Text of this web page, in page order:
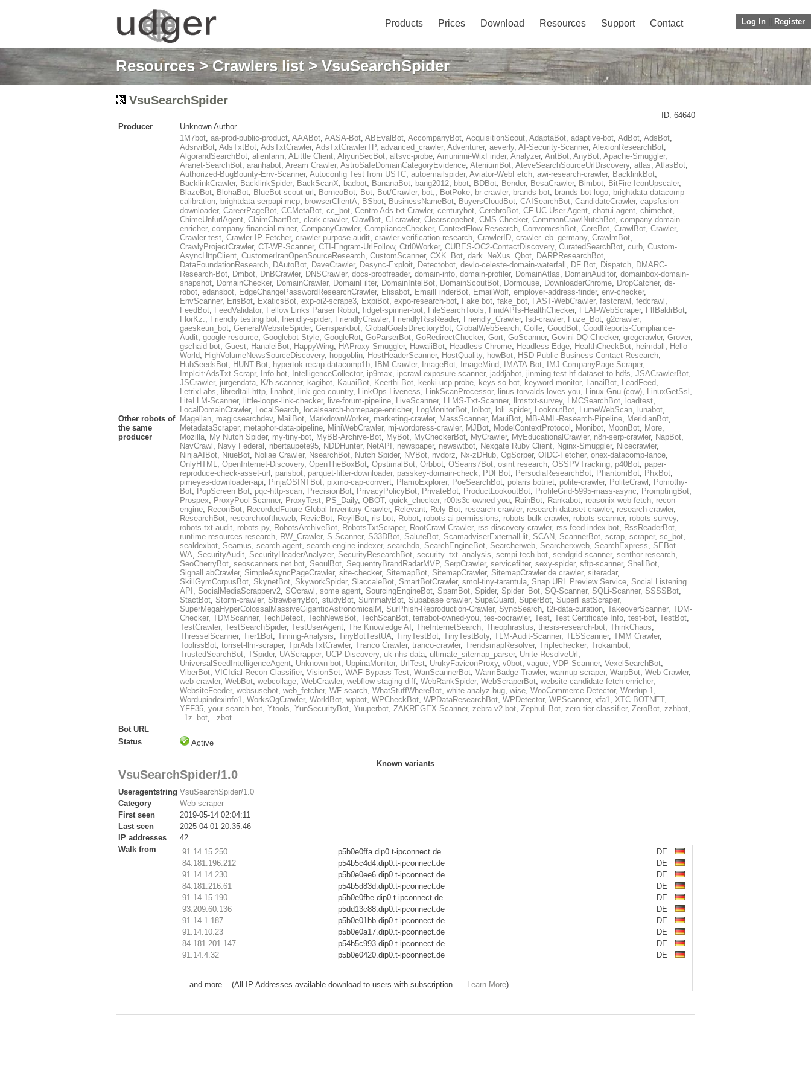
Log In Register
Products Prices Download Resources Support Contact
Resources>Crawlers list> VsuSearchSpider
VsuSearchSpider
ID: 64640
Producer
Unknown Author
Other robots of
the same
producer
1M7bot, aa-prod-public-product, AAABot, AASA-Bot, ABEvalBot, AccompanyBot, AcquisitionScout, AdaptaBot, adaptive-bot, AdBot, AdsBot,
AdsrvrBot, AdsTxtBot, AdsTxtCrawler, AdsTxtCrawlerTP, advanced_crawler, Adventurer, aeverly, AI-Security-Scanner, AlexionResearchBot,
AlgorandSearchBot, alienfarm, ALittle Client, AliyunSecBot, altsvc-probe, Amuninni-WixFinder, Analyzer, AntBot, AnyBot, Apache-Smuggler,
Aranet-SearchBot, aranhabot, Aream Crawler, AstroSafeDomainCategoryEvidence, AteniumBot, AteveSearchSourceUrlDiscovery, atlas, AtlasBot,
Authorized-BugBounty-Env-Scanner, Autoconfig Test from USTC, autoemailspider, Aviator-WebFetch, awi-research-crawler, BacklinkBot,
BacklinkCrawler, BacklinkSpider, BackScanX, badbot, BananaBot, bang2012, bbot, BDBot, Bender, BesaCrawler, Bimbot, BitFire-IconUpscaler,
BlazeBot, BlohaBot, BlueBot-scout-url , BorneoBot, Bot, Bot/Crawler, bot;, BotPoke, br-crawler, brands-bot, brands-bot-logo, brightdata-datacomp-
calibration, brightdata-serpapi-mcp, browserClientA, BSbot, BusinessNameBot, BuyersCloudBot, CAISearchBot, CandidateCrawler, capsfusion-
downloader, CareerPageBot, CCMetaBot, cc_bot, Centro Ads.txt Crawler, centurybot, CerebroBot, CF-UC User Agent, chatui-agent, chimebot,
ChimeUnfurlAgent, ClaimChartBot, clark-crawler, ClawBot, CLcrawler, Clearscopebot, CMS-Checker, CommonCrawlNutchBot, company-domain-
enricher, company-financial-miner, CompanyCrawler, ComplianceChecker, ContextFlow-Research, ConvomeshBot, CoreBot, CrawlBot, Crawler,
Crawler test, Crawler-IP-Fetcher, crawler-purpose-audit, crawler-verification-research, CrawlerID, crawler_eb_germany, CrawlmBot,
CrawlyProjectCrawler, CT-WP-Scanner, CTI-Engram-UrlFollow, Ctrl0Worker, CUBES-OC2-ContactDiscovery, CuratedSearchBot, curb, Custom-
AsyncHttpClient, CustomerIranOpenSourceResearch, CustomScanner, CXK_Bot, dark_NeXus_Qbot, DARPResearchBot,
DataFoundationResearch, DAutoBot, DaveCrawler, Desync-Exploit, Detectobot, devlo-celeste-domain-waterfall , DF Bot, Dispatch, DMARC-
Research-Bot, Dmbot, DnBCrawler, DNSCrawler, docs-proofreader, domain-info, domain-profiler, DomainAtlas, DomainAuditor, domainbox-domain-
snapshot, DomainChecker, DomainCrawler, DomainFilter, DomainIntelBot, DomainScoutBot, Dormouse, DownloaderChrome, DropCatcher, ds-
robot, edansbot, EdgeChangePasswordResearchCrawler, Elisabot, EmailFinderBot, EmailWolf, employer-address-finder, env-checker,
EnvScanner, ErisBot, ExaticsBot, exp-oi2-scrape3, ExpiBot, expo-research-bot, Fake bot, fake_bot, FAST-WebCrawler, fastcrawl , fedcrawl ,
FeedBot, FeedValidator, Fellow Links Parser Robot, fidget-spinner-bot, FileSearchTools, FindAPIs-HealthChecker, FLAI-WebScraper, FlfBaldrBot,
FlorKz., Friendly testing bot, friendly-spider, FriendlyCrawler, FriendlyRssReader, Friendly_Crawler, fsd-crawler, Fuze_Bot, g2crawler,
gaeskeun_bot, GeneralWebsiteSpider, Gensparkbot, GlobalGoalsDirectoryBot, GlobalWebSearch, Golfe, GoodBot, GoodReports-Compliance-
Audit, google resource, Googlebot-Style, GoogleRot, GoParserBot, GoRedirectChecker, Gort, GoScanner, Govini-DQ-Checker, gregcrawler, Grover,
gschaid bot, Guest, HanaleiBot, HappyWing, HAProxy-Smuggler, HawaiiBot, Headless Chrome, Headless Edge, HealthCheckBot, heimdall , Hello
World, HighVolumeNewsSourceDiscovery, hopgoblin, HostHeaderScanner, HostQuality, howBot, HSD-Public-Business-Contact-Research,
HubSeedsBot, HUNT-Bot, hypertok-recap-datacomp1b, IBM Crawler, ImageBot, ImageMind, IMATA-Bot, IMJ-CompanyPage-Scraper,
Implcit:AdsTxt-Scrapr, Info bot, IntelligenceCollector, ip9max, ipcrawl-exposure-scanner, jaddjabot, jinming-test-hf-dataset-to-hdfs, JSACrawlerBot,
JSCrawler, jurgendata, K/b-scanner, kagibot, KauaiBot, Keerthi Bot, keoki-ucp-probe, keys-so-bot, keyword-monitor, LanaiBot, LeadFeed,
LetrixLabs, libredtail-http, linabot, link-geo-country, LinkOps-Liveness, LinkScanProcessor, linus-torvalds-loves-you, Linux Gnu (cow), LinuxGetSsl ,
LiteLLM-Scanner, little-loops-link-checker, live-forum-pipeline, LiveScanner, LLMS-Txt-Scanner, llmstxt-survey, LMCSearchBot, loadtest,
LocalDomainCrawler, LocalSearch, localsearch-homepage-enricher, LogMonitorBot, lolbot, loli_spider, LookoutBot, LumeWebScan, lunabot,
Magellan, magicsearchdev, MailBot, MarkdownWorker, marketing-crawler, MassScanner, MauiBot, MB-AML-Research-Pipeline, MeridianBot,
MetadataScraper, metaphor-data-pipeline, MiniWebCrawler, mj-wordpress-crawler, MJBot, ModelContextProtocol , Monibot, MoonBot, More,
Mozilla, My Nutch Spider, my-tiny-bot, MyBB-Archive-Bot, MyBot, MyCheckerBot, MyCrawler, MyEducationalCrawler, n8n-serp-crawler, NapBot,
NavCrawl , Navy Federal , nbertaupete95, NDDHunter, NetAPI , newspaper, newswtbot, Nexgate Ruby Client, Nginx-Smuggler, Nicecrawler,
NinjaAIBot, NiueBot, Noliae Crawler, NsearchBot, Nutch Spider, NVBot, nvdorz, Nx-zDHub, OgScrper, OIDC-Fetcher, onex-datacomp-lance,
OnlyHTML, OpenInternet-Discovery, OpenTheBoxBot, OpstimalBot, Orbbot, OSeans7Bot, osint research, OSSPVTracking, p40Bot, paper-
reproduce-check-asset-url , parisbot, parquet-filter-downloader, passkey-domain-check, PDFBot, PersodiaResearchBot, PhantomBot, PhxBot,
pimeyes-downloader-api, PinjaOSINTBot, pixmo-cap-convert, PlamoExplorer, PoeSearchBot, polaris botnet, polite-crawler, PoliteCrawl , Pomothy-
Bot, PopScreen Bot, pqc-http-scan, PrecisionBot, PrivacyPolicyBot, PrivateBot, ProductLookoutBot, ProfileGrid-5995-mass-async, PromptingBot,
Prospex, ProxyPool-Scanner, ProxyTest, PS_Daily, QBOT, quick_checker, r00ts3c-owned-you, RainBot, Rankabot, reasonix-web-fetch, recon-
engine, ReconBot, RecordedFuture Global Inventory Crawler, Relevant, Rely Bot, research crawler, research dataset crawler, research-crawler,
ResearchBot, researchxoftheweb, RevicBot, ReyilBot, ris-bot, Robot, robots-ai-permissions, robots-bulk-crawler, robots-scanner, robots-survey,
robots-txt-audit, robots.py, RobotsArchiveBot, RobotsTxtScraper, RootCrawl-Crawler, rss-discovery-crawler, rss-feed-index-bot, RssReaderBot,
runtime-resources-research, RW_Crawler, S-Scanner, S33DBot, SaluteBot, ScamadviserExternalHit, SCAN, ScannerBot, scrap, scraper, sc_bot,
sealdexbot, Seamus, search-agent, search-engine-indexer, searchdb, SearchEngineBot, Searcherweb, Searcherxweb, SearchExpress, SEBot-
WA, SecurityAudit, SecurityHeaderAnalyzer, SecurityResearchBot, security_txt_analysis, sempi.tech bot, sendgrid-scanner, senthor-research,
SeoCherryBot, seoscanners.net bot, SeoulBot, SequentryBrandRadarMVP, SerpCrawler, servicefilter, sexy-spider, sftp-scanner, ShellBot,
SignalLabCrawler, SimpleAsyncPageCrawler, site-checker, SitemapBot, SitemapCrawler, SitemapCrawler.de crawler, siteradar,
SkillGymCorpusBot, SkynetBot, SkyworkSpider, SlaccaleBot, SmartBotCrawler, smol-tiny-tarantula, Snap URL Preview Service, Social Listening
API , SocialMediaScrapperv2, SOcrawl , some agent, SourcingEngineBot, SpamBot, Spider, Spider_Bot, SQ-Scanner, SQLi-Scanner, SSSSBot,
StactBot, Storm-crawler, StrawberryBot, studyBot, SummalyBot, Supabase crawler, SupaGuard, SuperBot, SuperFastScraper,
SuperMegaHyperColossalMassiveGiganticAstronomicalM , SurPhish-Reproduction-Crawler, SyncSearch, t2i-data-curation, TakeoverScanner, TDM-
Checker, TDMScanner, TechDetect, TechNewsBot, TechScanBot, terrabot-owned-you, tes-cocrawler, Test, Test Certificate Info, test-bot, TestBot,
TestCrawler, TestSearchSpider, TestUserAgent, The Knowledge AI , TheInternetSearch, Theophrastus, thesis-research-bot, ThinkChaos,
ThresselScanner, Tier1Bot, Timing-Analysis, TinyBotTestUA, TinyTestBot, TinyTestBoty, TLM-Audit-Scanner, TLSScanner, TMM Crawler,
ToolissBot, toriset-llm-scraper, TprAdsTxtCrawler, Tranco Crawler, tranco-crawler, TrendsmapResolver, Triplechecker, Trokambot,
TrustedSearchBot, TSpider, UAScrapper, UCP-Discovery, uk-nhs-data, ultimate_sitemap_parser, Unite-ResolveUrl ,
UniversalSeedIntelligenceAgent, Unknown bot, UppinaMonitor, UrlTest, UrukyFaviconProxy, v0bot, vague, VDP-Scanner, VexelSearchBot,
ViberBot, VICIdial-Recon-Classifier, VisionSet, WAF-Bypass-Test, WanScannerBot, WarmBadge-Trawler, warmup-scraper, WarpBot, Web Crawler,
web-crawler, WebBot, webcollage, WebCrawler, webflow-staging-diff, WebRankSpider, WebScraperBot, website-candidate-fetch-enricher,
WebsiteFeeder, websusebot, web_fetcher, WF search, WhatStuffWhereBot, white-analyz-bug, wise, WooCommerce-Detector, Wordup-1,
Wordupindexinfo1, WorksOgCrawler, WorldBot, wpbot, WPCheckBot, WPDataResearchBot, WPDetector, WPScanner, xfa1, XTC BOTNET,
YFF35, your-search-bot, Ytools, YunSecurityBot, Yuuperbot, ZAKREGEX-Scanner, zebra-v2-bot, Zephuli-Bot, zero-tier-classifier, ZeroBot, zzhbot,
_1z_bot,
_zbot
Bot URL
Status
Active
Known variants
VsuSearchSpider/1.0
Useragentstring VsuSearchSpider/1.0
Category
Web scraper
First seen
2019-05-14 02:04:11
Last seen
2025-04-01 20:35:46
IP addresses
42
Walk from
91.14.15.250 p5b0e0ffa.dip0.t-ipconnect.de
DE
84.181.196.212
p54b5c4d4.dip0.t-ipconnect.de
DE
91.14.14.230
p5b0e0ee6.dip0.t-ipconnect.de
DE
84.181.216.61
p54b5d83d.dip0.t-ipconnect.de
DE
91.14.15.190
p5b0e0fbe.dip0.t-ipconnect.de
DE
93.209.60.136
p5dd13c88.dip0.t-ipconnect.de
DE
91.14.1.187
p5b0e01bb.dip0.t-ipconnect.de
DE
91.14.10.23
p5b0e0a17.dip0.t-ipconnect.de
DE
84.181.201.147
p54b5c993.dip0.t-ipconnect.de
DE
91.14.4.32
p5b0e0420.dip0.t-ipconnect.de DE
.. and more .. (All IP Addresses available download to users with subscription. ... Learn More)